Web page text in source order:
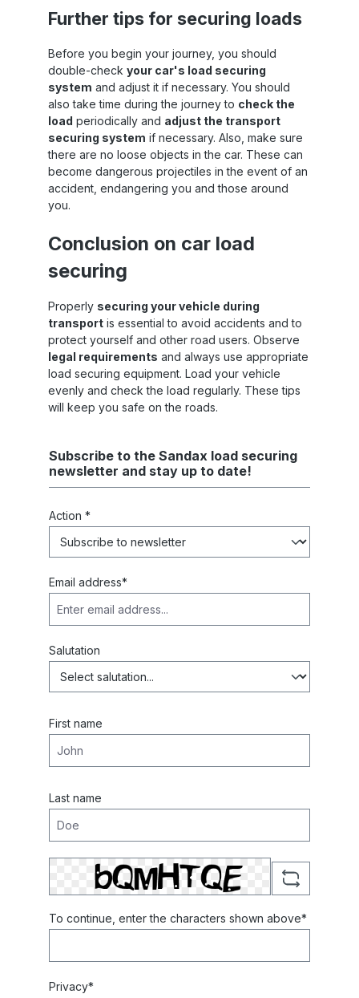
Further tips for securing loads
Before you begin your journey, you should
double-check your car's load securing
system and adjust it if necessary. You should
also take time during the journey to check the
load periodically and adjust the transport
securing system if necessary. Also, make sure
there are no loose objects in the car. These can
become dangerous projectiles in the event of an
accident, endangering you and those around
you.
Conclusion on car load
securing
Properly securing your vehicle during
transport is essential to avoid accidents and to
protect yourself and other road users. Observe
legal requirements and always use appropriate
load securing equipment. Load your vehicle
evenly and check the load regularly. These tips
will keep you safe on the roads.
Subscribe to the Sandax load securing
newsletter and stay up to date!
Action *
Email address*
Salutation
First name
Last name
To continue, enter the characters shown above*
Privacy*